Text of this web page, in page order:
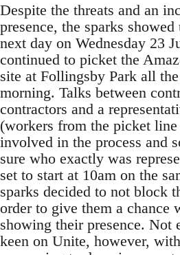
Despite the threats and an
presence, the sparks
next day on Wednesday 23
continued to picket the
site at Follingsby Park all
morning. Talks between
contractors and a
(workers from the picket
involved in the process and
sure who exactly was
set to start at 10am on the
sparks decided to not block
order to give them a chance
showing their presence. Not
keen on Unite, however,